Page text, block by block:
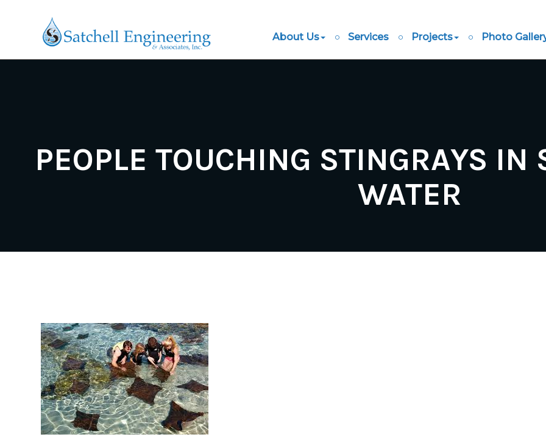
About Us Services Projects Photo
PEOPLE TOUCHING STINGRAYS IN
WATER